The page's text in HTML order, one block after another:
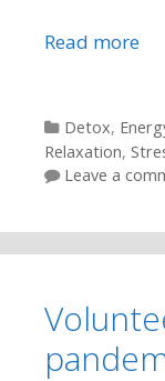
Read more
Categories
Detox,
Relaxation,
Leave a